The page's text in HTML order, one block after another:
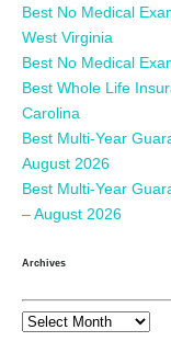
Best No Medical
West Virginia
Best No Medical
Best Whole Life
Carolina
Best Multi-Year
August 2026
Best Multi-Year
– August 2026
Archives